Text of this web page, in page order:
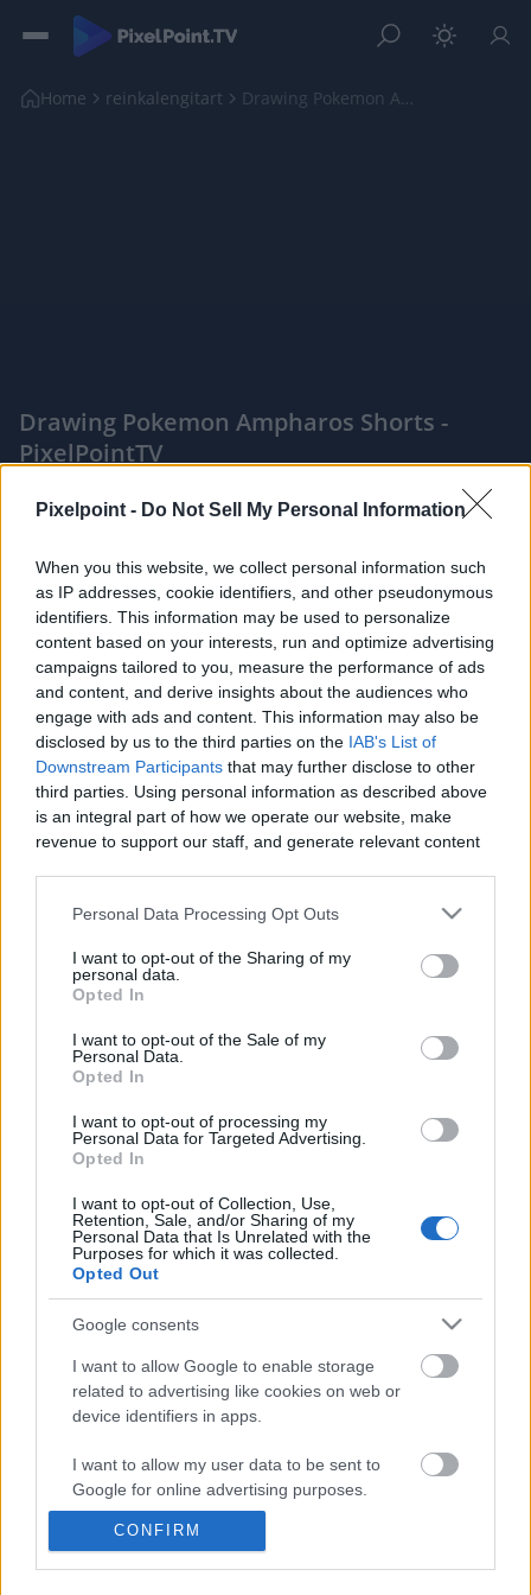
Pixelpoint - Do Not Sell My Personal Information
When you this website, we collect personal information such
as IP addresses, cookie identifiers, and other pseudonymous
identifiers. This information may be used to personalize
content based on your interests, run and optimize advertising
campaigns tailored to you, measure the performance of ads
and content, and derive insights about the audiences who
engage with ads and content. This information may also be
disclosed by us to the third parties on the IAB's List of
Downstream Participants that may further disclose to other
third parties. Using personal information as described above
is an integral part of how we operate our website, make
revenue to support our staff, and generate relevant content
information to third parties by us, please use the below opt-
out and confirm your selection. Please note that after your
based on personal information utilized by us or personal
information disclosed to third parties prior to your opt out.
You may separately opt out of the further disclosure of your
personal information by third parties on the
IAB's List of
Downstream Participants.
services and may gather and store information including but
not limited to your visit or usage behaviour. You may click to
grant or deny consent to Google and its third-party tags to
use your data for below specified purposes in below Google
Personal Data Processing Opt Outs
I want to opt-out of the Sharing of my
personal data.
Opted In
I want to opt-out of the Sale of my
Personal Data.
Opted In
I want to opt-out of processing my
Personal Data for Targeted Advertising.
Opted In
I want to opt-out of Collection, Use,
Retention, Sale, and/or Sharing of my
Personal Data that Is Unrelated with the
Purposes for which it was collected.
Opted Out
Google consents
I want to allow Google to enable storage
related to advertising like cookies on web or
device identifiers in apps.
I want to allow my user data to be sent to
Google for online advertising purposes.
I want to allow Google to send me
CONFIRM
Home reinkalengitart Drawing Pokemon Ampharos shorts
Drawing Pokemon Ampharos Shorts -
PixelPointTV
Like Rewards Share Report
My drawing vidio
Comments
Only logged-in users have ability to comment.
0 comments
No comments
POPULAR VIDEOS
drawing zombie head character graffiti
14.9K Views | 6 months ago
Drawing Scooby Doo
View More